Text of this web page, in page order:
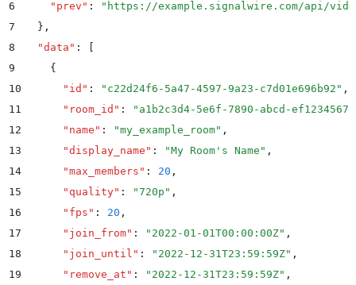
6
    "
prev " : " https://example.signalwire.com/api/
7
  }
,
8
  "
data " :
9
    {
10
      "
id " : " c22d24f6-5a47-4597-9a23-c7d01e696b92 " ,
11
      "
room_id " : " a1b2c3d4-5e6f-7890-abcd-
12
      "
name " : "my_example_room" ,
13
      "
display_name " : "My Room's Name " ,
14
      "
max_members " : 20 ,
15
      "
quality" : "720p " ,
16
      "
fps " : 20 ,
17
      "
join_from" : " 2022-01-01T00:00:00Z" ,
18
      "
join_until " : " 2022-12-31T23:59:59Z" ,
19
      "
remove_at " : " 2022-12-31T23:59:59Z" ,